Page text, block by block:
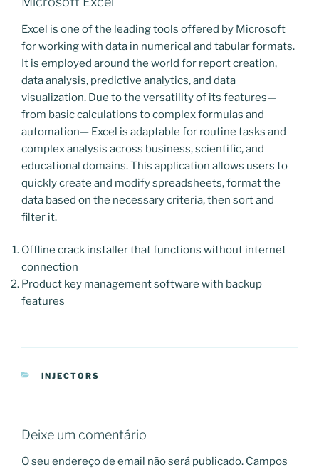
Excel is one of the leading tools offered by Microsoft
for working with data in numerical and tabular formats.
It is employed around the world for report creation,
data analysis, predictive analytics, and data
visualization. Due to the versatility of its features—
from basic calculations to complex formulas and
automation— Excel is adaptable for routine tasks and
complex analysis across business, scientific, and
educational domains. This application allows users to
quickly create and modify spreadsheets, format the
data based on the necessary criteria, then sort and
filter it.
Offline crack installer that functions without internet
connection
Product key management software with backup
features
CATEGORIAS
INJECTORS
Deixe um comentário
O seu endereço de email não será publicado. Campos